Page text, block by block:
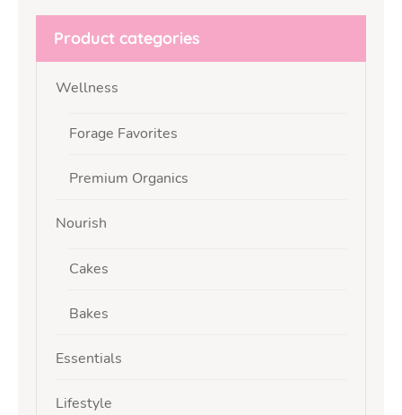
Product categories
Wellness
Forage Favorites
Premium Organics
Nourish
Cakes
Bakes
Essentials
Lifestyle